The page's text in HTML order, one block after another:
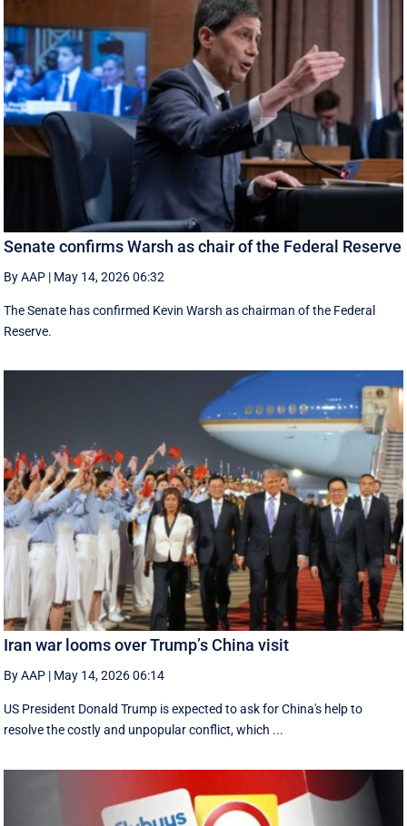
Senate confirms Warsh as chair of the Federal Reserve
By AAP | May 14, 2026 06:32
The Senate has confirmed Kevin Warsh as chairman of the Federal
Reserve.
Iran war looms over Trump’s China visit
By AAP | May 14, 2026 06:14
US President Donald Trump is expected to ask for China's help to
resolve the costly and unpopular conflict, which ...